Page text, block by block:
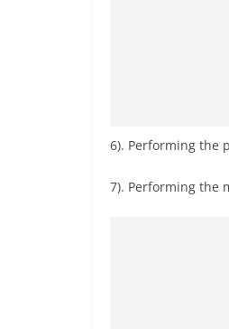
6). Performing the
7). Performing the